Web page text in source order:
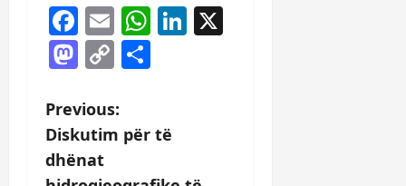
Facebook
EmailWhatsApp
LinkedIn
Mastodon
Copy
Link
P
o
Previous:
Diskutim për të
dhënat